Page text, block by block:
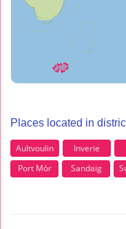
Places located in
Aultvoulin Inverie
Port Mòr
Sandaig